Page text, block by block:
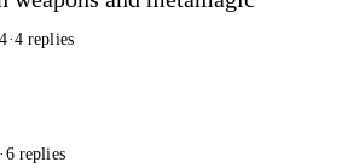
·4 replies
· 6 replies